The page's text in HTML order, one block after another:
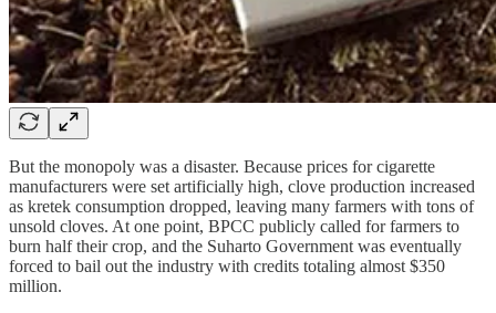
But the monopoly was a disaster. Because prices for cigarette
manufacturers were set artificially high, clove production increased
as kretek consumption dropped, leaving many farmers with tons of
unsold cloves. At one point, BPCC publicly called for farmers to
burn half their crop, and the Suharto Government was eventually
forced to bail out the industry with credits totaling almost $350
million.